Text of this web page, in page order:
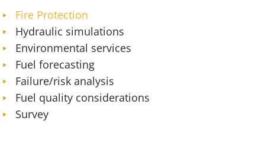
Fire Protection
Hydraulic simulations
Environmental services
Fuel forecasting
Failure/risk analysis
Fuel quality considerations
Survey